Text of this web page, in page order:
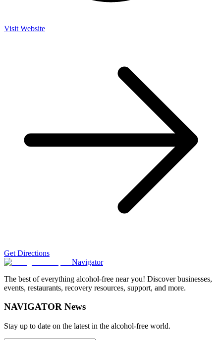
Visit Website
Get Directions
Navigator
The best of everything alcohol-free near you! Discover businesses,
events, restaurants, recovery resources, support, and more.
NAVIGATOR News
Stay up to date on the latest in the alcohol-free world.